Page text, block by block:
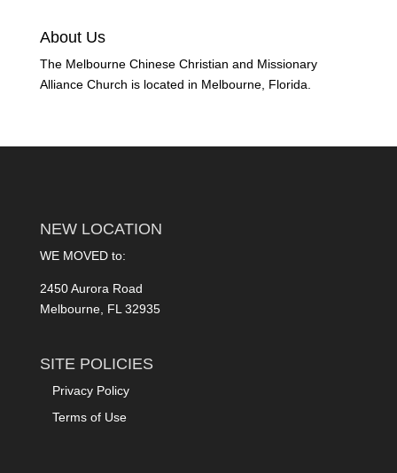
About Us
The Melbourne Chinese Christian and Missionary
Alliance Church is located in Melbourne, Florida.
NEW LOCATION
WE MOVED to:
2450 Aurora Road
Melbourne, FL 32935
SITE POLICIES
Privacy Policy
Terms of Use